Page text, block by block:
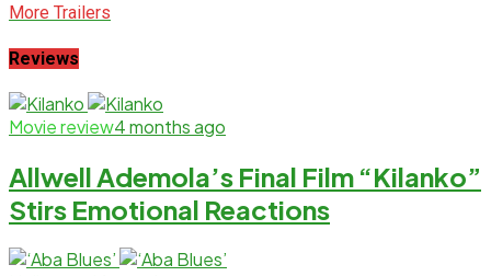
More Trailers
Reviews
Movie review4 months ago
Allwell Ademola’s Final Film “Kilanko”
Stirs Emotional Reactions